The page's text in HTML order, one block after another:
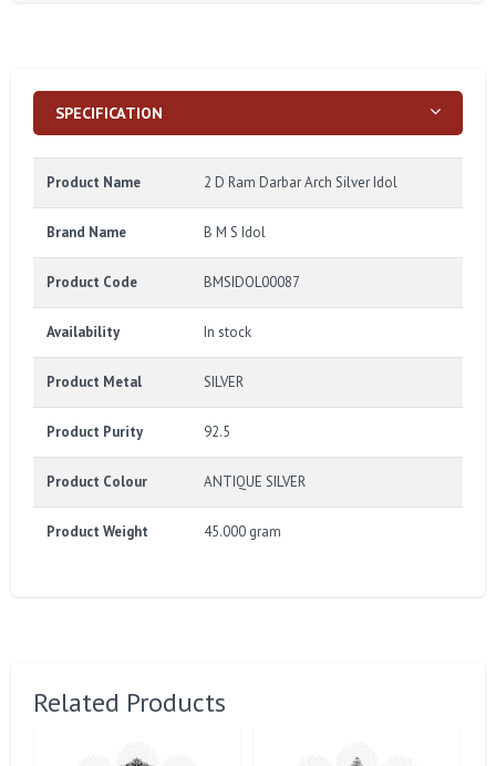
SPECIFICATION
Product Name 2 D Ram Darbar Arch Silver Idol
Brand Name B M S Idol
Product Code BMSIDOL00087
Availability In stock
Product Metal SILVER
Product Purity 92.5
Product Colour ANTIQUE SILVER
Product Weight 45.000 gram
Related Products